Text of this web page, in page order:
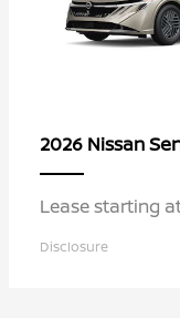
2026 Nissan
Lease starting
Disclosure